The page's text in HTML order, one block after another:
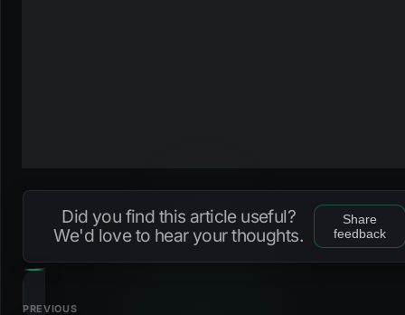
Did you find this article useful?
We'd love to hear your thoughts.
Share
feedback
PREVIOUS